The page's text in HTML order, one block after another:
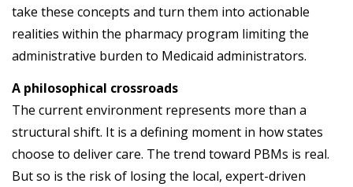
take these concepts and turn them into actionable
realities within the pharmacy program limiting the
administrative burden to Medicaid administrators.
A philosophical crossroads
The current environment represents more than a
structural shift. It is a defining moment in how states
choose to deliver care. The trend toward PBMs is real.
But so is the risk of losing the local, expert-driven